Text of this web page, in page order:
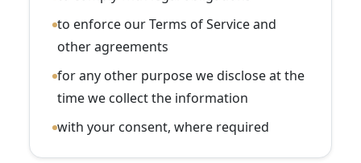
to enforce our Terms of Service and
other agreements
for any other purpose we disclose at the
time we collect the information
with your consent, where required